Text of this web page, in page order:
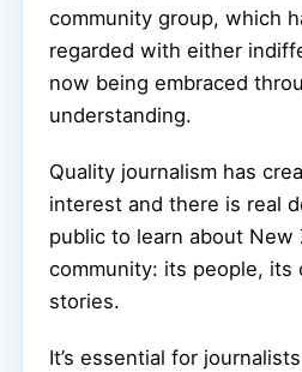
community group, which
regarded with either
now being embraced
understanding.
Quality journalism has
interest and there is real
public to learn about New
community: its people, its
stories.
It’s essential for